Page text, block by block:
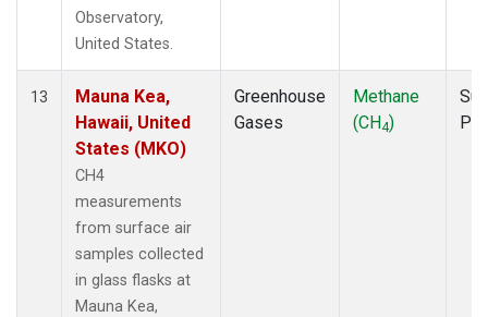
Observatory,
United States.
13
Mauna Kea,
Hawaii, United
States (MKO)
CH4
measurements
from surface air
samples collected
in glass flasks at
Mauna Kea,
Greenhouse
Gases
Methane
(CH4)